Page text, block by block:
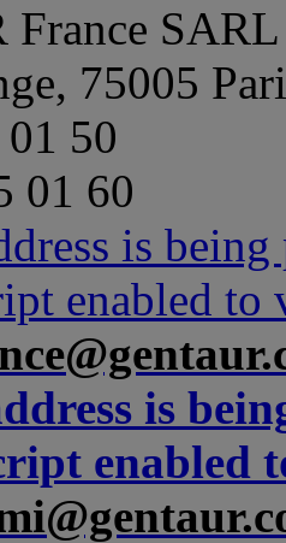
France SARL
75005
50
01 60
is
enabled
is
enabled